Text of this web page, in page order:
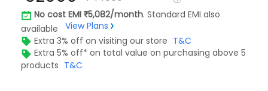
No cost EMI 5,082/month. Standard EMI also
available
View Plans
Extra 3% off on visiting our store T&C
Extra 5% off* on total value on purchasing above 5
products T&C